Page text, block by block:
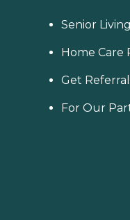
Senior
Home Care
Get
For Our